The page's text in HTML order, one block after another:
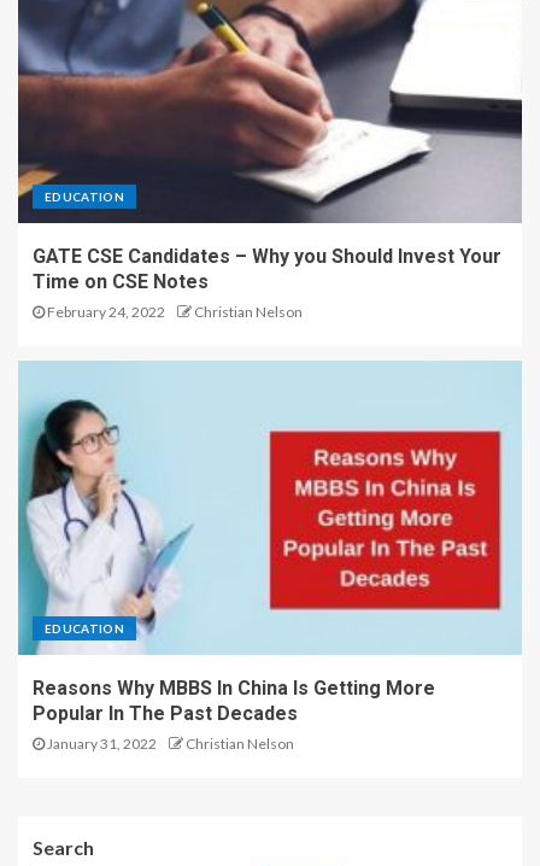
EDUCATION
GATE CSE Candidates – Why you Should Invest Your
Time on CSE Notes
February 24, 2022 Christian Nelson
EDUCATION
Reasons Why MBBS In China Is Getting More
Popular In The Past Decades
January 31, 2022 Christian Nelson
Search